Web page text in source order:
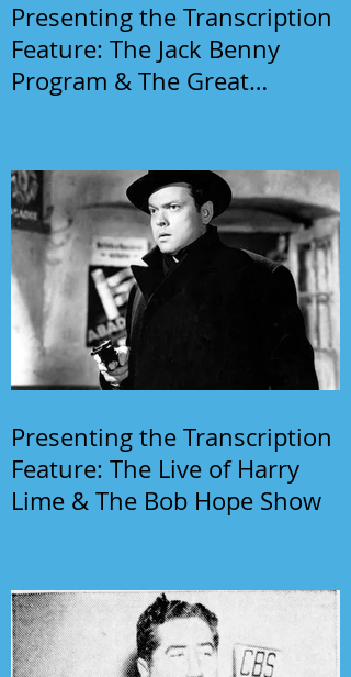
Presenting the Transcription
Feature: The Jack Benny
Program & The Great
Presenting the Transcription
Feature: The Live of Harry
Lime & The Bob Hope Show